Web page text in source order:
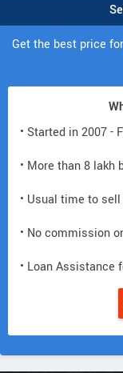
Get the best price
• Started in 2007 -
• More than 8 lakh
• Usual time to
• No commission
• Loan Assistance